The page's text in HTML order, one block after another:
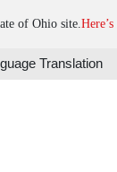
of Ohio site.
Translation